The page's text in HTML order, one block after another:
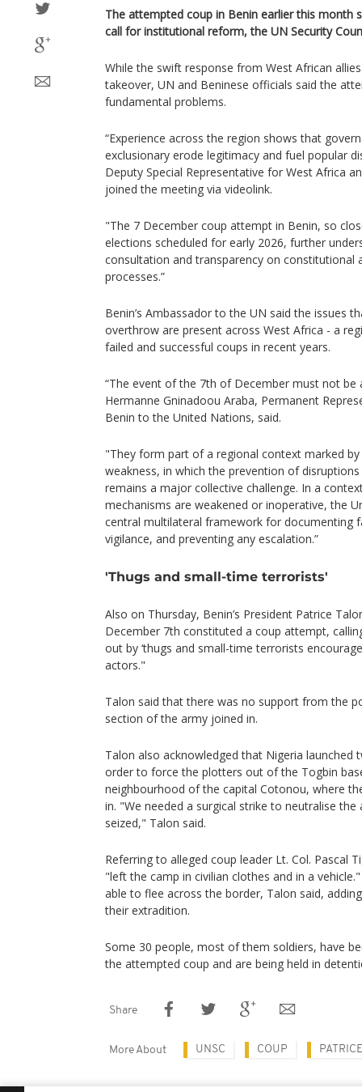
The attempted coup in Benin earlier this month
call for institutional reform, the UN Security
While the swift response from West African
takeover, UN and Beninese officials said the
fundamental problems.
“Experience across the region shows that
exclusionary erode legitimacy and fuel popular
Deputy Special Representative for West Africa
joined the meeting via videolink.
"The 7 December coup attempt in Benin, so
elections scheduled for early 2026, further
consultation and transparency on constitutional
processes.”
Benin’s Ambassador to the UN said the issues
overthrow are present across West Africa - a
failed and successful coups in recent years.
“The event of the 7th of December must not be
Hermanne Gninadoou Araba, Permanent
Benin to the United Nations, said.
"They form part of a regional context marked
weakness, in which the prevention of
remains a major collective challenge. In a
mechanisms are weakened or inoperative, the
central multilateral framework for documenting
vigilance, and preventing any escalation.”
'Thugs and small-time terrorists'
Also on Thursday, Benin’s President Patrice
December 7th constituted a coup attempt,
out by ‘thugs and small-time terrorists
actors."
Talon said that there was no support from the
section of the army joined in.
Talon also acknowledged that Nigeria launched
order to force the plotters out of the Togbin
neighbourhood of the capital Cotonou, where
in. "We needed a surgical strike to neutralise
seized," Talon said.
Referring to alleged coup leader Lt. Col. Pascal
"left the camp in civilian clothes and in a
able to flee across the border, Talon said,
their extradition.
Some 30 people, most of them soldiers, have
the attempted coup and are being held in
Share
More About UNSC COUP